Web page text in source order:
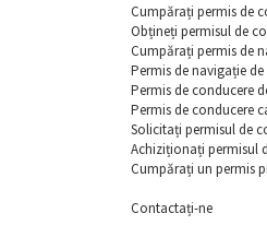
Cumpărați permis de
Obțineți permisul de
Cumpărați permis de
Permis de navigație
Permis de conducere
Permis de conducere
Solicitați permisul de
Achiziționați permisul
Cumpărați un permis
Contactați-ne